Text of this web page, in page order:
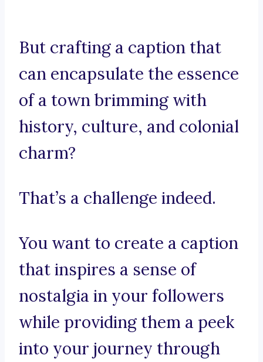
But crafting a caption that
can encapsulate the essence
of a town brimming with
history, culture, and colonial
charm?
That’s a challenge indeed.
You want to create a caption
that inspires a sense of
nostalgia in your followers
while providing them a peek
into your journey through